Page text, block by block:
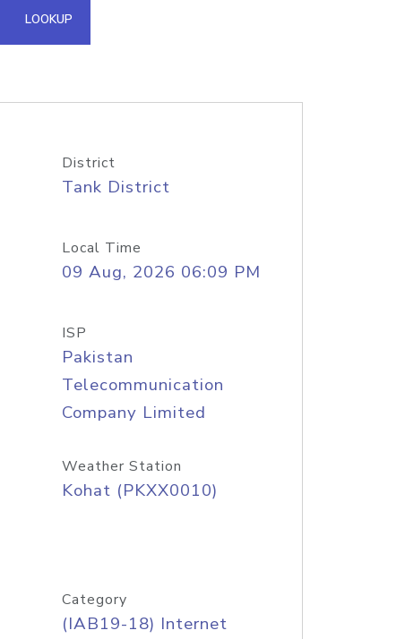
API
LOOKUP
District
Tank District
Local Time
09 Aug, 2026 06:09 PM
ISP
Pakistan
Telecommunication
Company Limited
Weather Station
Kohat (PKXX0010)
Category
(IAB19-18) Internet